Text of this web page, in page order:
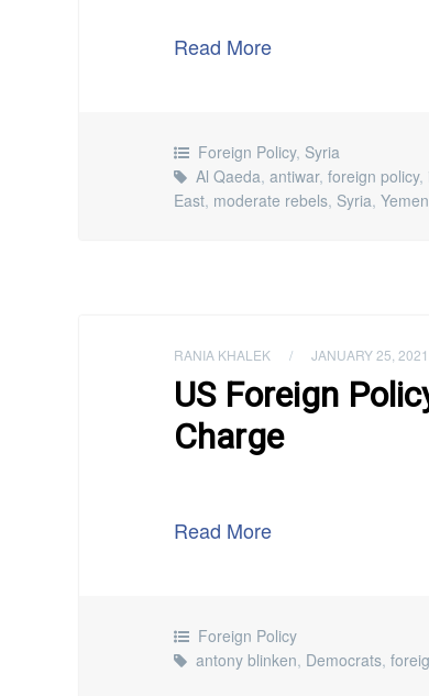
Read More
Foreign Policy, Syria
Al Qaeda,antiwar,foreign policy,
East, moderate rebels, Syria,Yemen
RANIA KHALEK / JANUARY 25, 2021
US Foreign
Charge
Read More
Foreign Policy
antony blinken, Democrats,